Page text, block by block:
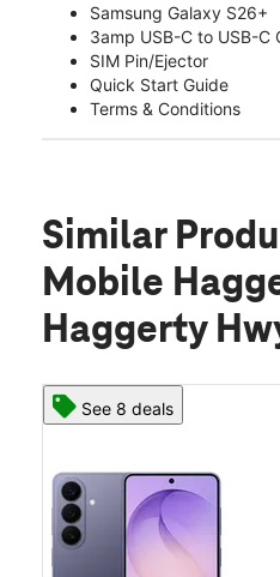
Samsung Galaxy S26+
3amp USB-C to USB-C
SIM Pin/Ejector
Quick Start Guide
Terms & Conditions
Similar
Mobile
Haggerty
See 8 deals